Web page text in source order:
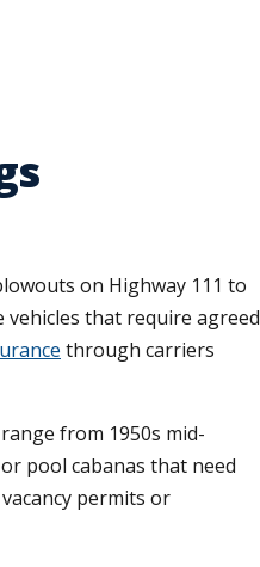
on Highway 111 to
vehicles that require agreed
through carriers
from 1950s mid-
pool cabanas that need
permits or